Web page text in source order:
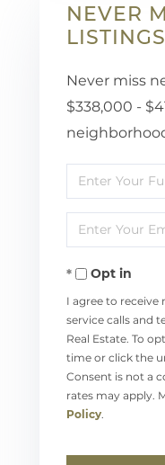
NEVER
LISTINGS
Never miss
$338,000 -
Enter
Full
Name
Enter
Your
EmailOpt in
I agree to
service calls and
Real Estate. To
time or click the
Consent is not a
rates may apply.
Policy